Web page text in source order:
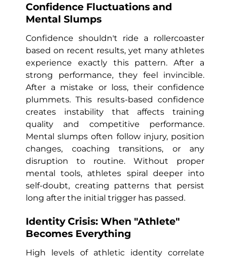
Confidence Fluctuations and
Mental Slumps
Confidence shouldn't ride a rollercoaster
based on recent results, yet many athletes
experience exactly this pattern. After a
strong performance, they feel invincible.
After a mistake or loss, their confidence
plummets. This results-based confidence
creates instability that affects training
quality and competitive performance.
Mental slumps often follow injury, position
changes, coaching transitions, or any
disruption to routine. Without proper
mental tools, athletes spiral deeper into
self-doubt, creating patterns that persist
long after the initial trigger has passed.
Identity Crisis: When "Athlete"
Becomes Everything
High levels of athletic identity correlate